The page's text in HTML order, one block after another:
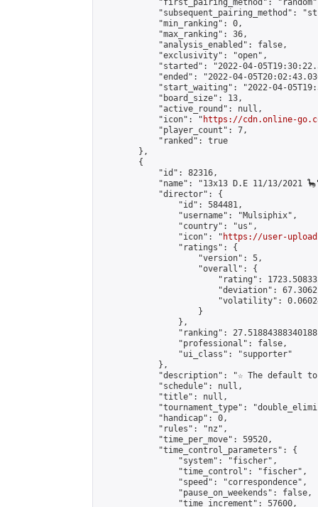
"first_pairing_method":
"subsequent_pairing_method":
            "min_ranking": 0,
            "max_ranking": 36,
            "analysis_enabled": false,
            "exclusivity": "open",
"started": "2022-04-
"ended": "2022-04-
"start_waiting": "2022-04-
            "board_size": 13,
            "active_round": null,
            "icon": "
https://cdn.online-
            "player_count": 7,
            "ranked": true
        },
        {
            "id": 82316,
"name": "13x13 D.E 11/13/2021
            "director": {
                "id": 584481,
                "username": "Mulsiphix",
                "country": "us",
                "icon": "
https://user-
                "ratings": {
                    "version": 5,
                    "overall": {
"rating":
"deviation":
"volatility":
                    }
                },
"ranking":
                "professional": false,
                "ui_class": "supporter"
            },
"description": "☆ The default
            "schedule": null,
            "title": null,
"tournament_type":
            "handicap": 0,
            "rules": "nz",
            "time_per_move": 59520,
            "time_control_parameters": {
                "system": "fischer",
                "time_control": "fischer",
                "speed": "correspondence",
                "pause_on_weekends": false,
                "time_increment": 57600,